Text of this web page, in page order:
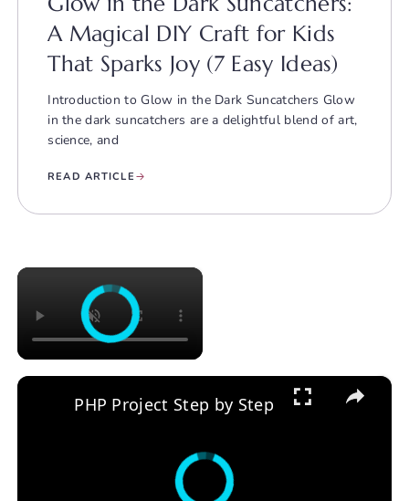
A Magical DIY Craft for Kids
That Sparks Joy (7 Easy Ideas)
Introduction to Glow in the Dark Suncatchers Glow
in the dark suncatchers are a delightful blend of art,
science, and
READ ARTICLE
×
×
PHP Project Step by Step